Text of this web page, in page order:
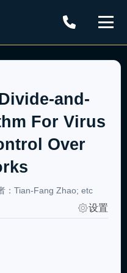
and-
For Virus
Over
：Tian-Fang Zhao; etc
设置